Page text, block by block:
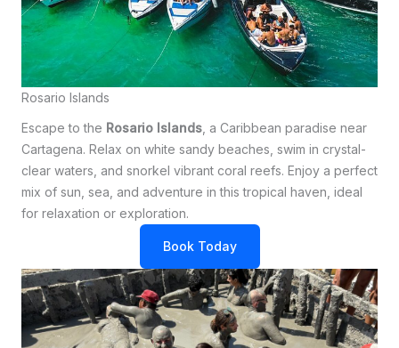
Rosario Islands
Escape to the Rosario Islands, a Caribbean paradise near
Cartagena. Relax on white sandy beaches, swim in crystal-
clear waters, and snorkel vibrant coral reefs. Enjoy a perfect
mix of sun, sea, and adventure in this tropical haven, ideal
for relaxation or exploration.
Book Today